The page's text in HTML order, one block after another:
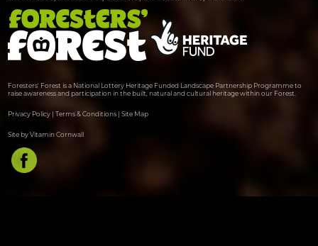
Foresters' Forest is a National Lottery Heritage Funded Landscape Partnership Programme to
raise awareness and participation in the built, natural and cultural heritage within our Forest.
Privacy Policy |Terms & Conditions |Site Map
Site by Vitamin Cornwall